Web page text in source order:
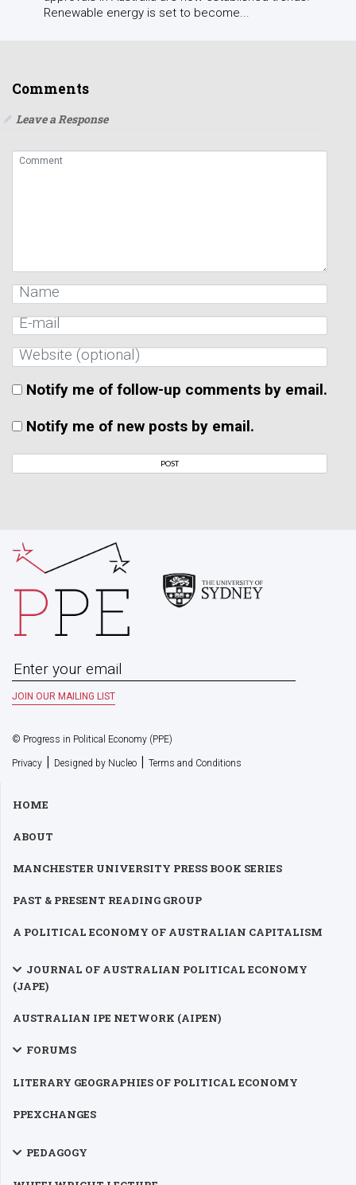
Renewable energy is set to become...
Comments
Leave a Response
Notify me of follow-up comments by email.
Notify me of new posts by email.
© Progress in Political Economy (PPE)
Privacy | Designed by Nucleo | Terms and Conditions
HOME
ABOUT
MANCHESTER UNIVERSITY PRESS BOOK SERIES
PAST & PRESENT READING GROUP
A POLITICAL ECONOMY OF AUSTRALIAN CAPITALISM
JOURNAL OF AUSTRALIAN POLITICAL ECONOMY
(JAPE)
AUSTRALIAN IPE NETWORK (AIPEN)
FORUMS
LITERARY GEOGRAPHIES OF POLITICAL ECONOMY
PPEXCHANGES
PEDAGOGY